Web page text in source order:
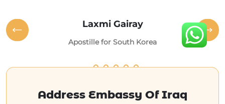
Laxmi Gairay
Apostille for South Korea
Address Embassy Of Iraq